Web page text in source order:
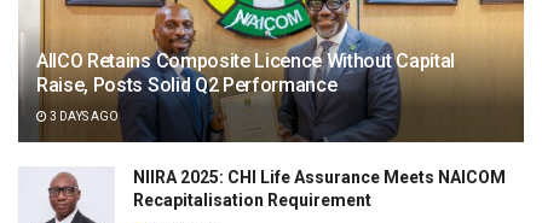
AIICO Retains Composite Licence Without Capital
Raise, Posts Solid Q2 Performance
3 DAYS AGO
NIIRA 2025: CHI Life Assurance Meets NAICOM
Recapitalisation Requirement